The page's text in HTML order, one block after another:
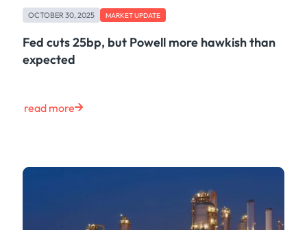
Oil
Containers
Ship Tracking
Power
Iron Ore
OCTOBER 30, 2025 MARKET UPDATE
Fed cuts 25bp, but Powell more hawkish than
expected
read more